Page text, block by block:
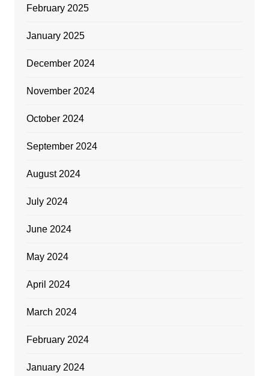
February 2025
January 2025
December 2024
November 2024
October 2024
September 2024
August 2024
July 2024
June 2024
May 2024
April 2024
March 2024
February 2024
January 2024